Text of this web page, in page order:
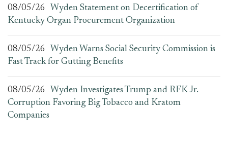
08/05/26
Wyden Statement on Decertification of
Kentucky Organ Procurement Organization
08/05/26
Wyden Warns Social Security Commission is
Fast Track for Gutting Benefits
08/05/26
Wyden Investigates Trump and RFK Jr.
Corruption Favoring Big Tobacco and Kratom
Companies